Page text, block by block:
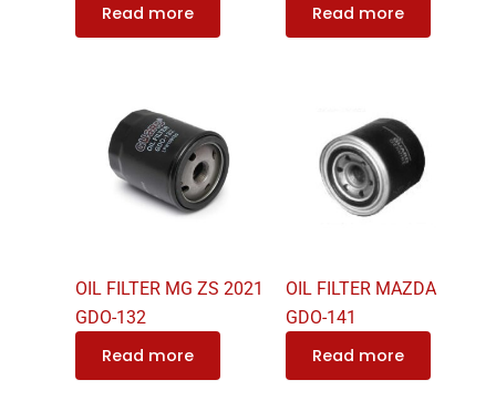
Read more Read more
OIL FILTER MG ZS 2021
GDO-132
Read more
OIL FILTER MAZDA
GDO-141
Read more